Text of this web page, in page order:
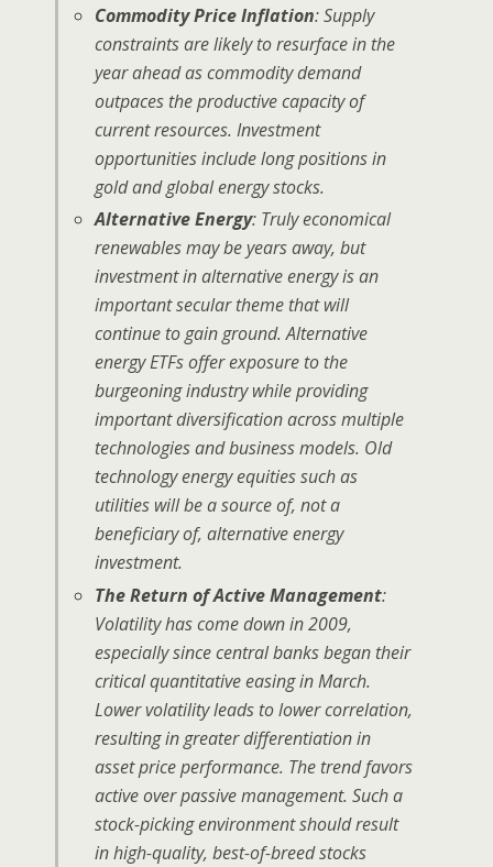
Commodity Price Inflation: Supply
constraints are likely to resurface in the
year ahead as commodity demand
outpaces the productive capacity of
current resources. Investment
opportunities include long positions in
gold and global energy stocks.
Alternative Energy: Truly economical
renewables may be years away, but
investment in alternative energy is an
important secular theme that will
continue to gain ground. Alternative
energy ETFs offer exposure to the
burgeoning industry while providing
important diversification across multiple
technologies and business models. Old
technology energy equities such as
utilities will be a source of, not a
beneficiary of, alternative energy
investment.
The Return of Active Management:
Volatility has come down in 2009,
especially since central banks began their
critical quantitative easing in March.
Lower volatility leads to lower correlation,
resulting in greater differentiation in
asset price performance. The trend favors
active over passive management. Such a
stock-picking environment should result
in high-quality, best-of-breed stocks